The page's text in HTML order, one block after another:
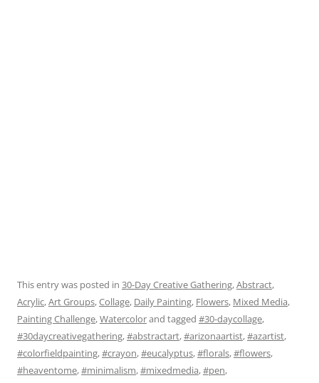
This entry was posted in 30-Day Creative Gathering,Abstract,
Acrylic,Art Groups,Collage, Daily Painting, Flowers, Mixed Media,
Painting Challenge,Watercolorand tagged #30-daycollage,
#30daycreativegathering,#abstractart,#arizonaartist,#azartist,
#colorfieldpainting,#crayon,#eucalyptus,#florals,#flowers,
#heaventome,#minimalism,#mixedmedia,#pen,